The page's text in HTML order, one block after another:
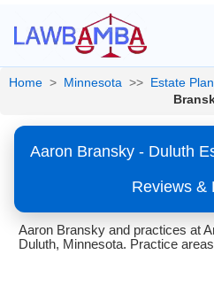
Home > Minnesota >> Estate
Aaron Bransky - Duluth
Reviews &
Aaron Bransky and practices at
Duluth, Minnesota. Practice